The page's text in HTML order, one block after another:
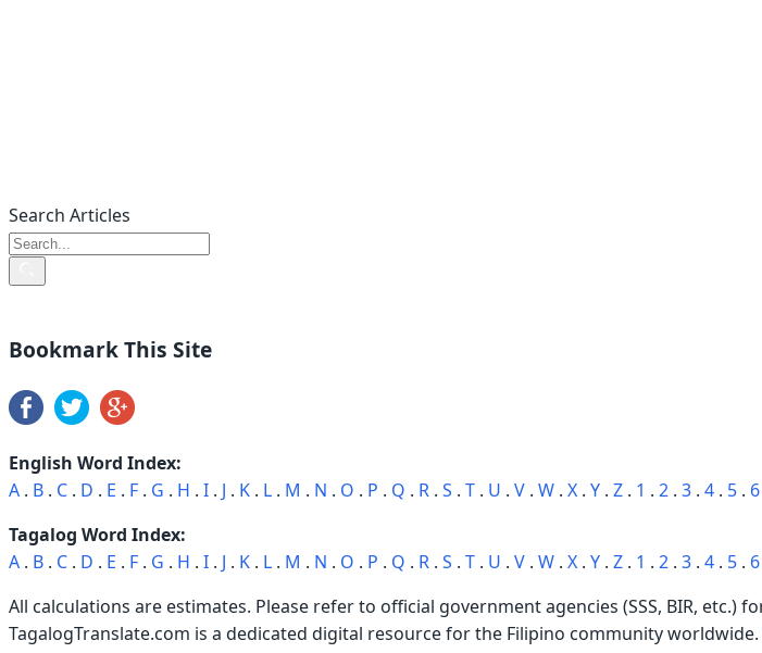
Search Articles
Bookmark This Site
English Word Index:
A . B . C . D . E . F . G . H . I . J . K . L . M . N . O . P . Q . R . S . T . U . V . W . X . Y . Z . 1 . 2 . 3 . 4 . 5 . 6
Tagalog Word Index:
A . B . C . D . E . F . G . H . I . J . K . L . M . N . O . P . Q . R . S . T . U . V . W . X . Y . Z . 1 . 2 . 3 . 4 . 5 . 6
All calculations are estimates. Please refer to official government agencies (SSS, BIR, etc.)
TagalogTranslate.com is a dedicated digital resource for the Filipino community